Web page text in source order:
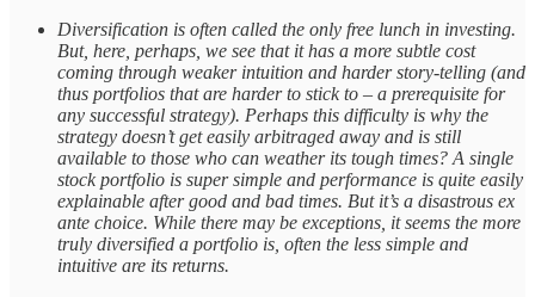
Diversification is often called the only free lunch in investing.
But, here, perhaps, we see that it has a more subtle cost
coming through weaker intuition and harder story-telling (and
thus portfolios that are harder to stick to – a prerequisite for
any successful strategy). Perhaps this difficulty is why the
strategy doesn’t get easily arbitraged away and is still
available to those who can weather its tough times? A single
stock portfolio is super simple and performance is quite easily
explainable after good and bad times. But it’s a disastrous ex
ante choice. While there may be exceptions, it seems the more
truly diversified a portfolio is, often the less simple and
intuitive are its returns.